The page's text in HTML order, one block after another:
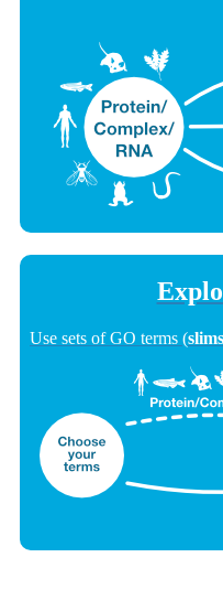
Use sets of GO terms (slims